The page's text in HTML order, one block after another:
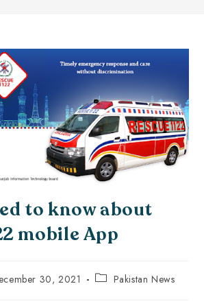
to know about
mobile App
30, 2021 Pakistan News